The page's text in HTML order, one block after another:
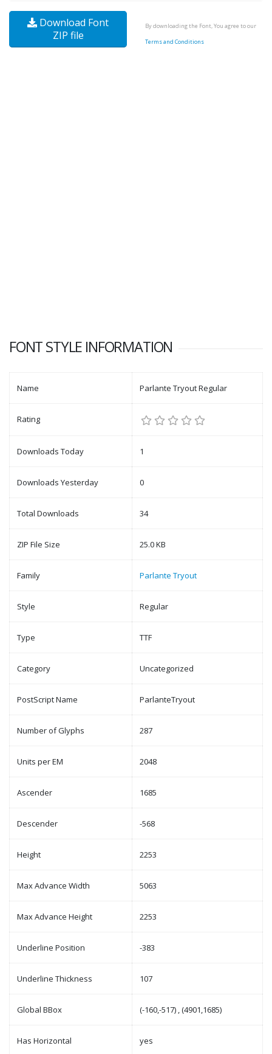
Download Font
ZIP file
By downloading the Font, You agree to our
Terms and Conditions
FONT STYLE INFORMATION
Name Parlante Tryout Regular
Rating
Downloads Today 1
Downloads Yesterday 0
Total Downloads 34
ZIP File Size 25.0 KB
Family Parlante Tryout
Style Regular
Type TTF
Category Uncategorized
PostScript Name ParlanteTryout
Number of Glyphs 287
Units per EM 2048
Ascender 1685
Descender -568
Height 2253
Max Advance Width 5063
Max Advance Height 2253
Underline Position -383
Underline Thickness 107
Global BBox (-160,-517) , (4901,1685)
Has Horizontal yes